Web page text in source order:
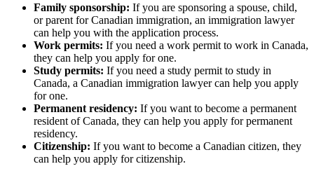
Family sponsorship: If you are sponsoring a spouse, child,
or parent for Canadian immigration, an immigration lawyer
can help you with the application process.
Work permits: If you need a work permit to work in Canada,
they can help you apply for one.
Study permits: If you need a study permit to study in
Canada, a Canadian immigration lawyer can help you apply
for one.
Permanent residency: If you want to become a permanent
resident of Canada, they can help you apply for permanent
residency.
Citizenship: If you want to become a Canadian citizen, they
can help you apply for citizenship.